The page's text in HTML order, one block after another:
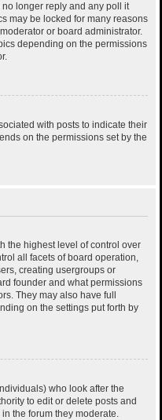
longer reply and any poll it
may be locked for many reasons
or board administrator.
depending on the permissions
with posts to indicate their
on the permissions set by the
the highest level of control over
all facets of board operation,
creating usergroups or
founder and what permissions
They may also have full
on the settings put forth by
who look after the
to edit or delete posts and
the forum they moderate.